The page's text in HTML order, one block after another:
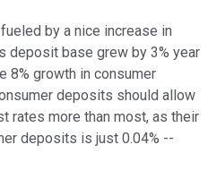
by a nice increase in
deposit base grew by 3% year
8% growth in consumer
deposits should allow
rates more than most, as their
deposits is just 0.04% --